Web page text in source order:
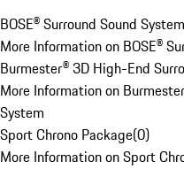
BOSE® Surround Sound System
More Information on BOSE®
Burmester® 3D High-End
More Information on
System
Sport Chrono Package(0)
More Information on Sport